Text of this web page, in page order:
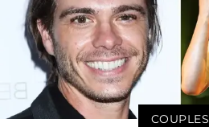
COUPLES